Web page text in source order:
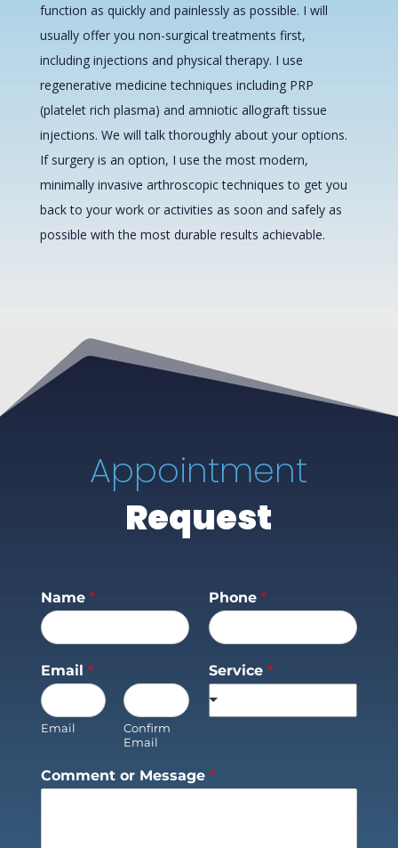
function as quickly and painlessly as possible. I will
usually offer you non-surgical treatments first,
including injections and physical therapy. I use
regenerative medicine techniques including PRP
(platelet rich plasma) and amniotic allograft tissue
injections. We will talk thoroughly about your options.
If surgery is an option, I use the most modern,
minimally invasive arthroscopic techniques to get you
back to your work or activities as soon and safely as
possible with the most durable results achievable.
Appointment
Request
Name * Phone *
Email *
Email
Confirm
Email
Service *
Comment or Message *